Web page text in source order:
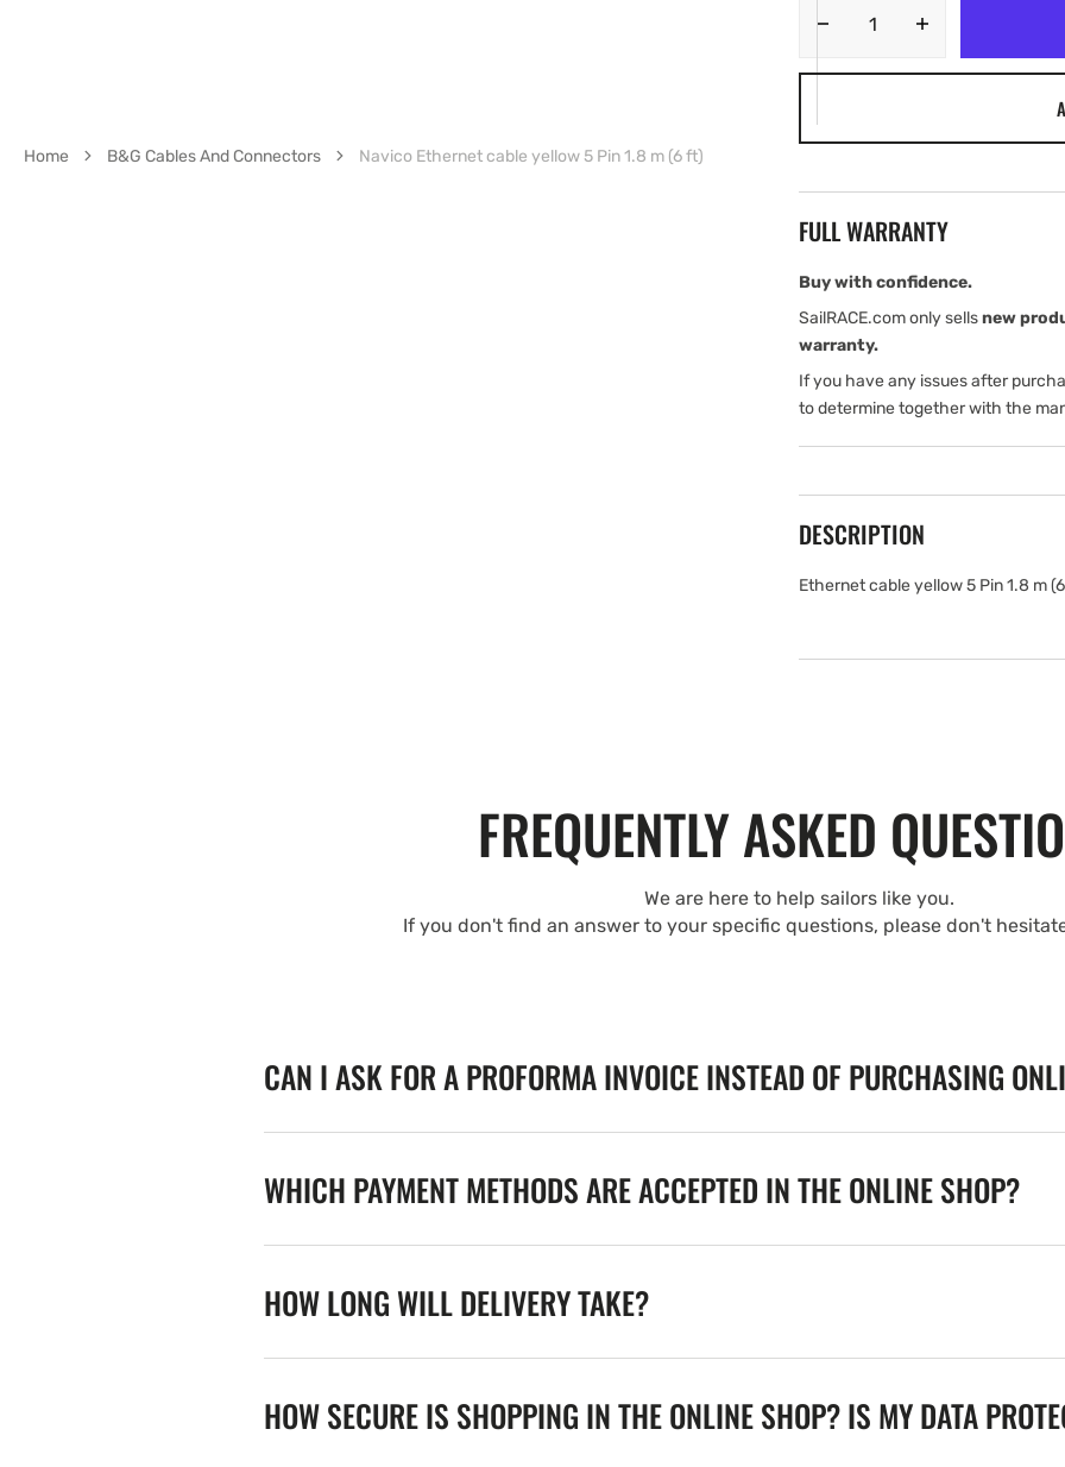
Decrease
Pin
m
(6
quantity
Pin
m
(6
ft)
FULL WARRANTY
Buy with confidence.
SailRACE.com only sellsnew
warranty.
If you have any issues after
to determine together with the
DESCRIPTION
Ethernet cable yellow 5 Pin 1.8 m
Home B&G Cables And Connectors Navico Ethernet cable yellow 5 Pin 1.8 m (6 ft)
FREQUENTLY ASKED
We are here to help sailors like you.
If you don't find an answer to your specific questions, please don't
CAN I ASK FOR A PROFORMA INVOICE INSTEAD OF PURCHASING
WHICH PAYMENT METHODS ARE ACCEPTED IN THE ONLINE SHOP?
HOW LONG WILL DELIVERY TAKE?
HOW SECURE IS SHOPPING IN THE ONLINE SHOP? IS MY DATA